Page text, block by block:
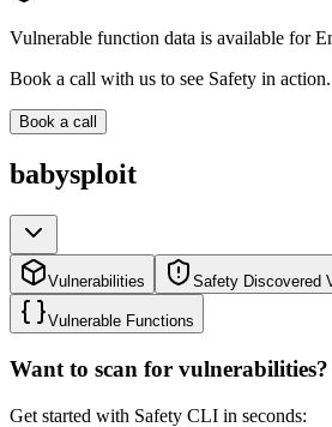
Vulnerable function data is available for
Book a call with us to see Safety in action.
Book a call
babysploit
Vulnerabilities Safety Discovered
Vulnerable Functions
Want to scan for vulnerabilities?
Get started with Safety CLI in seconds: